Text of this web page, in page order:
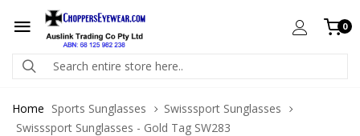
0
Home Sports Sunglasses
Swisssport Sunglasses
Swisssport Sunglasses - Gold Tag SW283